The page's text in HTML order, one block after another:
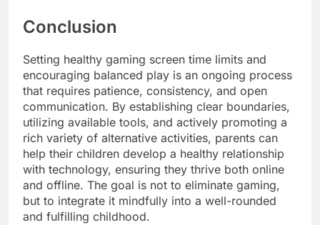
Conclusion
Setting healthy gaming screen time limits and
encouraging balanced play is an ongoing process
that requires patience, consistency, and open
communication. By establishing clear boundaries,
utilizing available tools, and actively promoting a
rich variety of alternative activities, parents can
help their children develop a healthy relationship
with technology, ensuring they thrive both online
and offline. The goal is not to eliminate gaming,
but to integrate it mindfully into a well-rounded
and fulfilling childhood.